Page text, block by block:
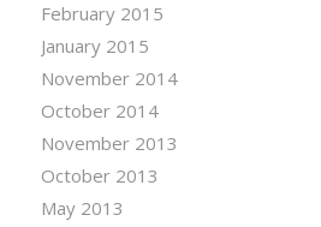
February 2015
January 2015
November 2014
October 2014
November 2013
October 2013
May 2013